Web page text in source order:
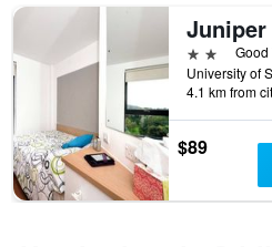
2 starsGood
4.1 km from
$89